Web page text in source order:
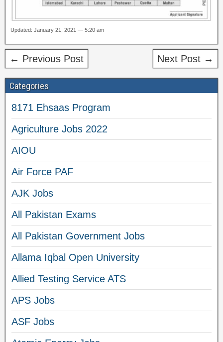
Updated: January 21, 2021 — 5:20 am
← Previous Post Next Post →
Categories
8171 Ehsaas Program
Agriculture Jobs 2022
AIOU
Air Force PAF
AJK Jobs
All Pakistan Exams
All Pakistan Government Jobs
Allama Iqbal Open University
Allied Testing Service ATS
APS Jobs
ASF Jobs